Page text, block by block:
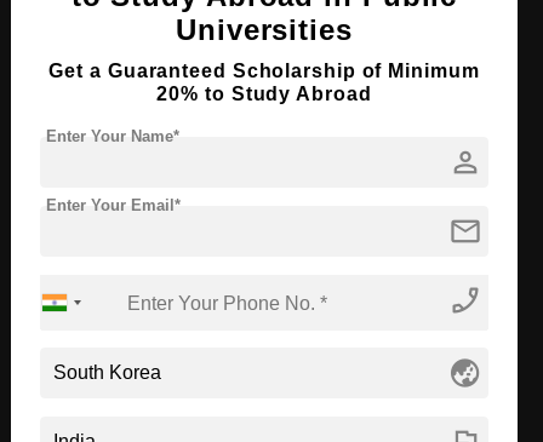
Course Program: Law & Legal Studies
Course Language English
Required Degree
Total Course Fees:
Course Duration:
Universities
Get a Guaranteed Scholarship of Minimum
20% to Study Abroad
person
Enter Your Name*
mail
Enter Your Email*
phone_enabled
globe_asia